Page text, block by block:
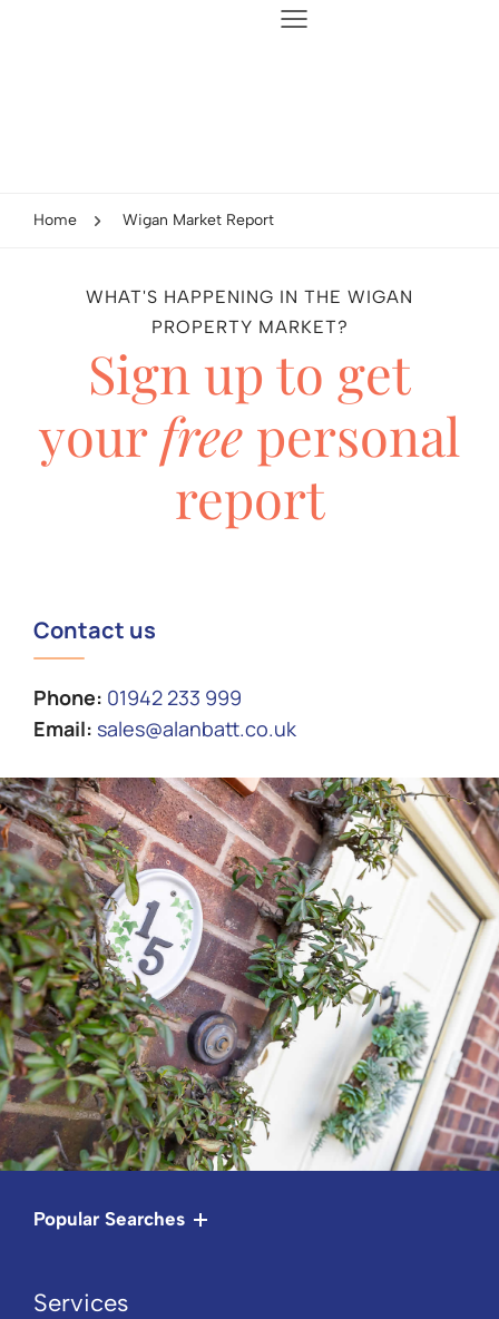
Home Wigan Market Report
WHAT'S HAPPENING IN THE WIGAN
PROPERTY MARKET?
Sign up to get
yourfree personal
report
Contact us
Phone: 01942 233 999
Email: sales@alanbatt.co.uk
Popular Searches
Services